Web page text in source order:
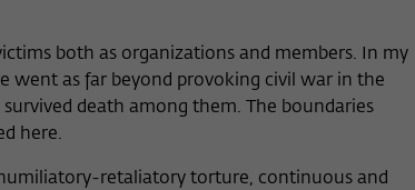
both as organizations and members. In my
went as far beyond provoking civil war in the
death among them. The boundaries
here.
retaliatory torture, continuous and